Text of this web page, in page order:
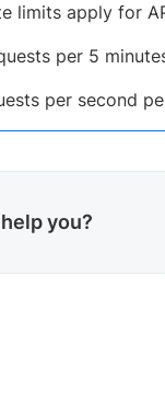
limits apply for
per 5
per second
you?